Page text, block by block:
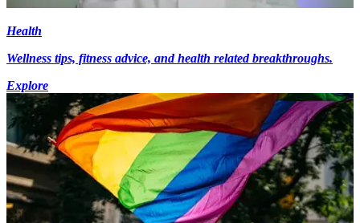
Health
Wellness tips, fitness advice, and health related breakthroughs.
Explore